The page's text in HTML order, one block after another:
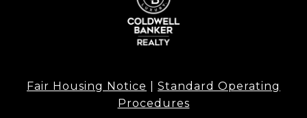
Fair Housing Notice
Standard Operating
Procedures